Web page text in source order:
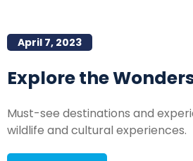
April 7, 2023
Explore the
Must-see destinations and
wildlife and cultural experiences.